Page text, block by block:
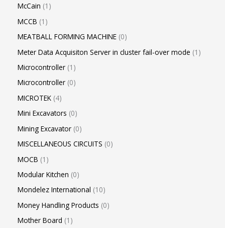
McCain 1
MCCB 1
MEATBALL FORMING MACHINE 0
Meter Data Acquisiton Server in cluster fail-over mode 1
Microcontroller 1
Microcontroller 0
MICROTEK 4
Mini Excavators 0
Mining Excavator 0
MISCELLANEOUS CIRCUITS 0
MOCB 1
Modular Kitchen 0
Mondelez International 10
Money Handling Products 0
Mother Board 1